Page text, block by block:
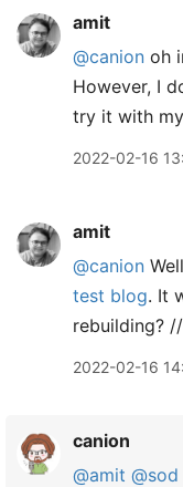
amit
@canion oh
However, I
try it with
2022-02-16
amit
@canion
test blog. It
rebuilding? //
2022-02-16
canion
@amit @sod